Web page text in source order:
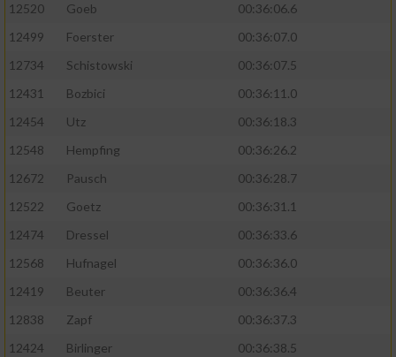
12520
Goeb
00:36:06.6
12499
Foerster
00:36:07.0
12734
Schistowski
00:36:07.5
12431
Bozbici
00:36:11.0
12454
Utz
00:36:18.3
12548
Hempfing
00:36:26.2
12672
Pausch
00:36:28.7
12522
Goetz
00:36:31.1
12474
Dressel
00:36:33.6
12568
Hufnagel
00:36:36.0
12419
Beuter
00:36:36.4
12838
Zapf
00:36:37.3
12424
Birlinger
00:36:38.5